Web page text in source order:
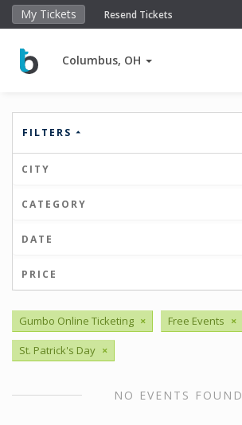
My Tickets Resend Tickets
Columbus, OH
FILTERS
CITY
CATEGORY
DATE
PRICE
Gumbo Online Ticketing × Free Events ×
St. Patrick's Day ×
NO EVENTS FOUND